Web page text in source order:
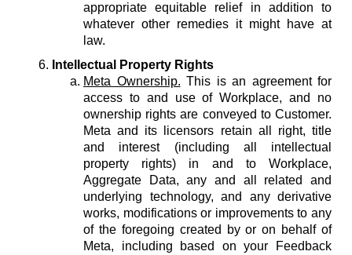
appropriate equitable relief in addition to
whatever other remedies it might have at
law.
Intellectual Property Rights
Meta Ownership. This is an agreement for
access to and use of Workplace, and no
ownership rights are conveyed to Customer.
Meta and its licensors retain all right, title
and interest (including all intellectual
property rights) in and to Workplace,
Aggregate Data, any and all related and
underlying technology, and any derivative
works, modifications or improvements to any
of the foregoing created by or on behalf of
Meta, including based on your Feedback